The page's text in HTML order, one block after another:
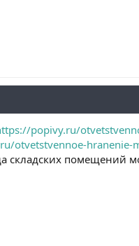
popivy.ru/
otvetstvennoe-hranenie-
складских помещений